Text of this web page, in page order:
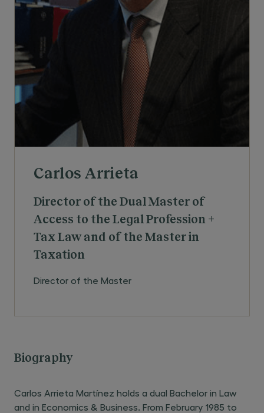
Carlos Arrieta
Director of the Dual Master of
Access to the Legal Profession +
Tax Law and of the Master in
Taxation
Director of the Master
Biography
Carlos Arrieta Martínez holds a dual Bachelor in Law
and in Economics & Business. From February 1985 to